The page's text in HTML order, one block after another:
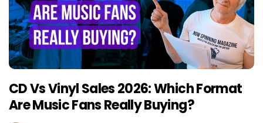
CD Vs Vinyl Sales 2026: Which Format
Are Music Fans Really Buying?